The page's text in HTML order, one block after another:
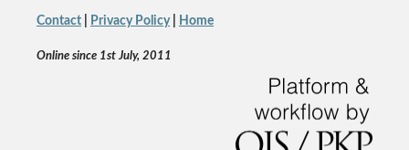
Contact| Privacy Policy| Home
Online since 1st July, 2011